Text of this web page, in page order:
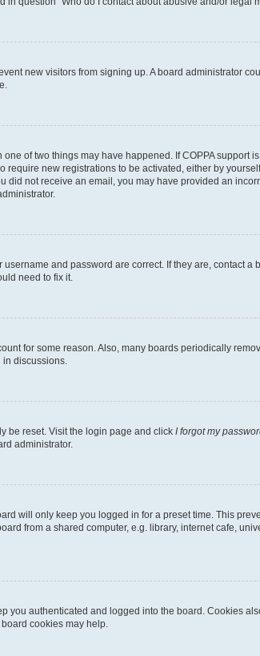
new visitors from signing up. A board administrator
of two things may have happened. If COPPA
new registrations to be activated, either by
did not receive an email, you may have provided an
and password are correct. If they are, contact
need to fix it.
for some reason. Also, many boards periodically
discussions.
be reset. Visit the login page and click I forgot my
administrator.
will only keep you logged in for a preset time. This
from a shared computer, e.g. library, internet cafe,
you authenticated and logged into the board. Cookies
cookies may help.